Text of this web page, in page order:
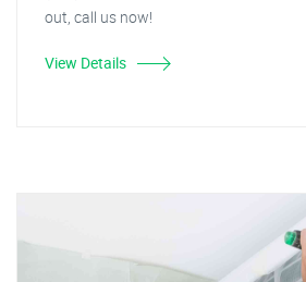
out, call us now!
View Details